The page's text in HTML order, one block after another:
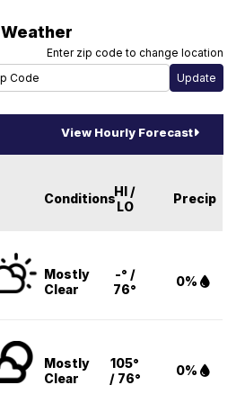
Weather
Enter zip code to change location
View Hourly Forecast
ConditionsHI /
LO
Precip
Mostly
Clear
-° /
76°
0%
Mostly
Clear
105°
/ 76°
0%